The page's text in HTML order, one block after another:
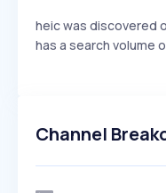
heic was discovered
has a search volume
Channel